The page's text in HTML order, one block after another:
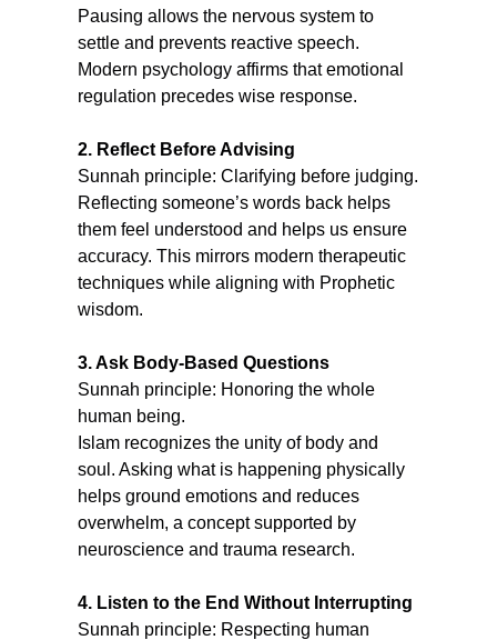
Pausing allows the nervous system to
settle and prevents reactive speech.
Modern psychology affirms that emotional
regulation precedes wise response.
2. Reflect Before Advising
Sunnah principle: Clarifying before judging.
Reflecting someone’s words back helps
them feel understood and helps us ensure
accuracy. This mirrors modern therapeutic
techniques while aligning with Prophetic
wisdom.
3. Ask Body-Based Questions
Sunnah principle: Honoring the whole
human being.
Islam recognizes the unity of body and
soul. Asking what is happening physically
helps ground emotions and reduces
overwhelm, a concept supported by
neuroscience and trauma research.
4. Listen to the End Without Interrupting
Sunnah principle: Respecting human